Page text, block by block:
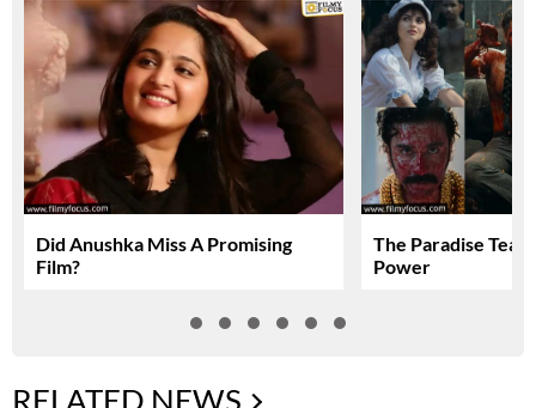
Did Anushka Miss A Promising
Film?
The Paradise
Power
RELATED NEWS